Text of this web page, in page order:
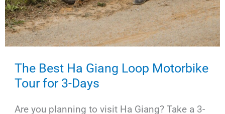
The Best Ha Giang Loop Motorbike
Tour for 3-Days
Are you planning to visit Ha Giang? Take a 3-